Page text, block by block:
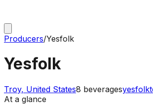
Producers/Yesfolk
Yesfolk
Troy, United States8 beverages
At a glance